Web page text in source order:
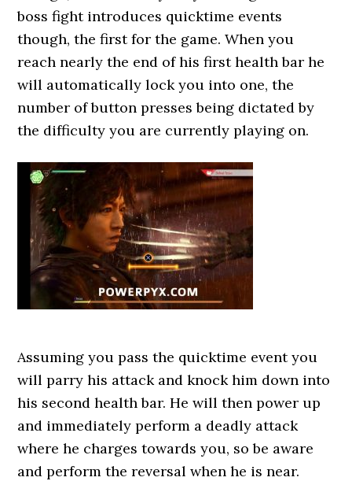
boss fight introduces quicktime events
though, the first for the game. When you
reach nearly the end of his first health bar he
will automatically lock you into one, the
number of button presses being dictated by
the difficulty you are currently playing on.
Assuming you pass the quicktime event you
will parry his attack and knock him down into
his second health bar. He will then power up
and immediately perform a deadly attack
where he charges towards you, so be aware
and perform the reversal when he is near.